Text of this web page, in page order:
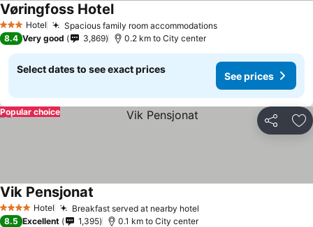
3 StarsHotel Spacious family room accommodationsSee prices
Vøringfoss HotelSee prices
8.4 Very good 3,869 0.2 km to City center
Select dates to see exact prices
See prices
Share
Popular choice
4 Stars Hotel Breakfast served at nearby hotel
Vik Pensjonat
8.5 Excellent 1,395 0.1 km to City center